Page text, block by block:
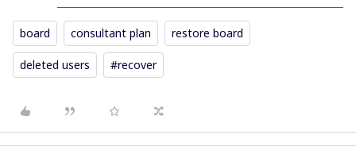
board consultant plan restore board
deleted users #recover